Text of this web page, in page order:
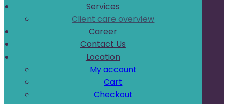
Services
Client care overview
Career
Contact Us
Location
My account
Cart
Checkout